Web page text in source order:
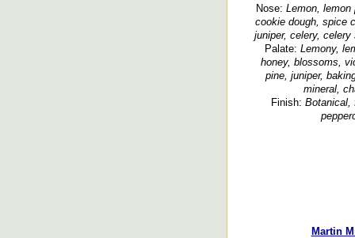
Nose: Lemon,
cookie dough, spice
juniper, celery,
Palate: Lemony,
honey, blossoms,
pine, juniper,
mineral,
Finish: Botanical,
Martin